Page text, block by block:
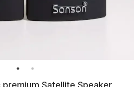
premium Satellite Speaker